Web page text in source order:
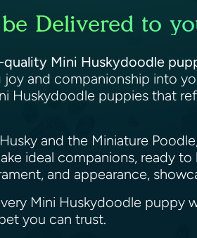
Delivered to
quality Mini Huskydoodle
and companionship into
Huskydoodle puppies that
and the Miniature
ideal companions, ready
and appearance,
Mini Huskydoodle puppy
you can trust.